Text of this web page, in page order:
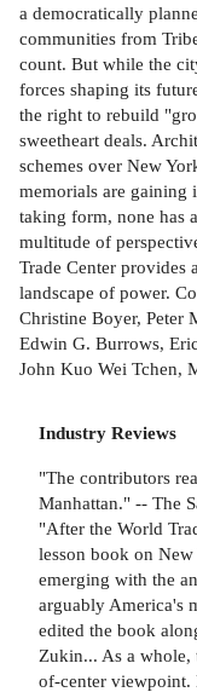
a democratically
communities from
count. But while the
forces shaping its
the right to rebuild
sweetheart deals.
schemes over New
memorials are gaining
taking form, none has
multitude of
Trade Center provides
landscape of power.
Christine Boyer, Peter
Edwin G. Burrows,
John Kuo Wei Tchen,
Industry Reviews
"The contributors
Manhattan." -- The
"After the World
lesson book on
emerging with the
arguably America's
edited the book
Zukin... As a
of-center viewpoint.